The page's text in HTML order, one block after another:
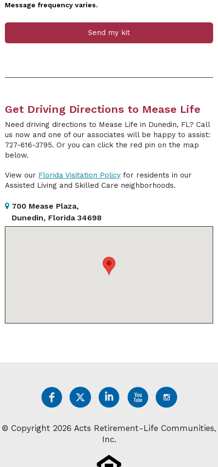
Message frequency varies.
Send my kit
Get Driving Directions to Mease Life
Need driving directions to Mease Life in Dunedin, FL? Call
us now and one of our associates will be happy to assist:
727-616-3795. Or you can click the red pin on the map
below.
View our Florida Visitation Policy for residents in our
Assisted Living and Skilled Care neighborhoods.
700 Mease Plaza,
Dunedin, Florida 34698
© Copyright 2026 Acts Retirement-Life Communities,
Inc.